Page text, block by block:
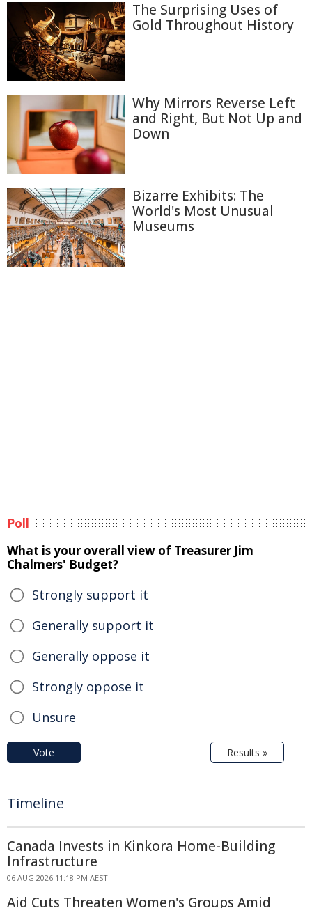
The Surprising Uses of
Gold Throughout History
Why Mirrors Reverse Left
and Right, But Not Up and
Down
Bizarre Exhibits: The
World's Most Unusual
Museums
Poll
What is your overall view of Treasurer Jim
Chalmers' Budget?
Strongly support it
Generally support it
Generally oppose it
Strongly oppose it
Unsure
Vote Results »
Timeline
Canada Invests in Kinkora Home-Building
Infrastructure
06 AUG 2026 11:18 PM AEST
Aid Cuts Threaten Women's Groups Amid